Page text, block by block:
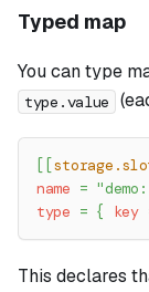
Typed map
You can type
type.value
[ [
name =
type = { key
This declares